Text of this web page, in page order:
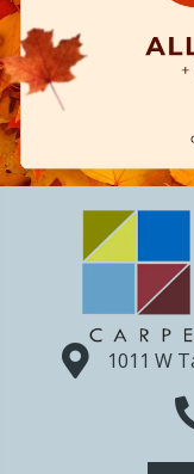
1011 W